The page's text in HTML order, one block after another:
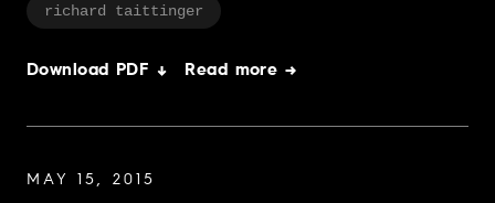
richard taittinger
Download PDF ↓ Read more →
MAY 15, 2015